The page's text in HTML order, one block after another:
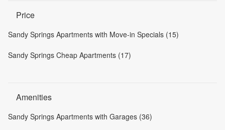
Price
Sandy Springs Apartments with Move-in Specials (15)
Sandy Springs Cheap Apartments (17)
Amenities
Sandy Springs Apartments with Garages (36)